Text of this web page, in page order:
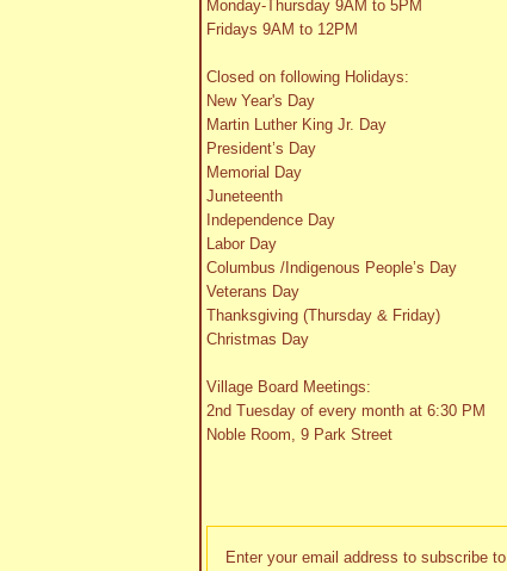
Monday-Thursday 9AM to 5PM
Fridays 9AM to 12PM
Closed on following Holidays:
New Year's Day
Martin Luther King Jr. Day
President’s Day
Memorial Day
Juneteenth
Independence Day
Labor Day
Columbus /Indigenous People’s Day
Veterans Day
Thanksgiving (Thursday & Friday)
Christmas Day
Village Board Meetings:
2nd Tuesday of every month at 6:30 PM
Noble Room, 9 Park Street
Enter your email address to subscribe to